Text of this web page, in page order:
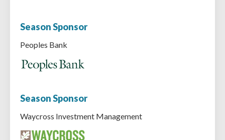
Season Sponsor
Peoples Bank
Season Sponsor
Waycross Investment Management